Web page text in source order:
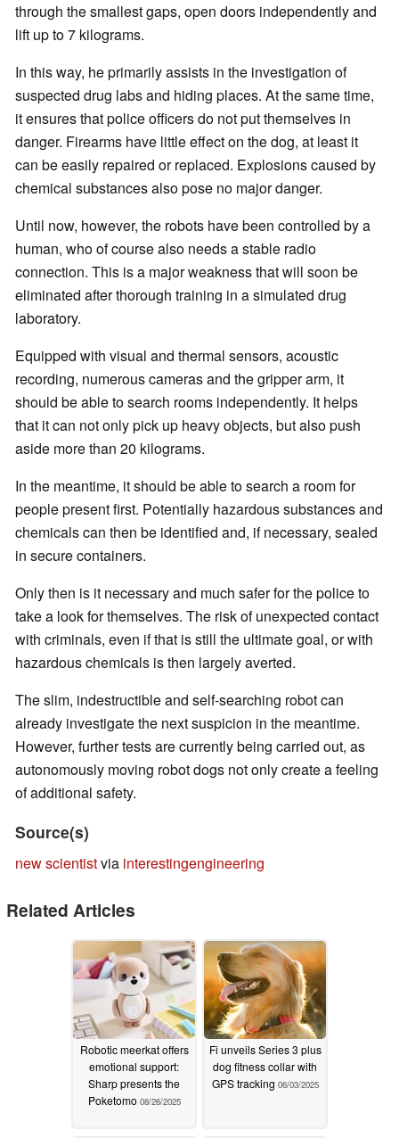
through the smallest gaps, open doors independently and
lift up to 7 kilograms.
In this way, he primarily assists in the investigation of
suspected drug labs and hiding places. At the same time,
it ensures that police officers do not put themselves in
danger. Firearms have little effect on the dog, at least it
can be easily repaired or replaced. Explosions caused by
chemical substances also pose no major danger.
Until now, however, the robots have been controlled by a
human, who of course also needs a stable radio
connection. This is a major weakness that will soon be
eliminated after thorough training in a simulated drug
laboratory.
Equipped with visual and thermal sensors, acoustic
recording, numerous cameras and the gripper arm, it
should be able to search rooms independently. It helps
that it can not only pick up heavy objects, but also push
aside more than 20 kilograms.
In the meantime, it should be able to search a room for
people present first. Potentially hazardous substances and
chemicals can then be identified and, if necessary, sealed
in secure containers.
Only then is it necessary and much safer for the police to
take a look for themselves. The risk of unexpected contact
with criminals, even if that is still the ultimate goal, or with
hazardous chemicals is then largely averted.
The slim, indestructible and self-searching robot can
already investigate the next suspicion in the meantime.
However, further tests are currently being carried out, as
autonomously moving robot dogs not only create a feeling
of additional safety.
Source(s)
new scientistvia interestingengineering
Related Articles
Robotic meerkat offers
emotional support:
Sharp presents the
Poketomo 08/26/2025
Fi unveils Series 3 plus
dog fitness collar with
GPS tracking 06/03/2025